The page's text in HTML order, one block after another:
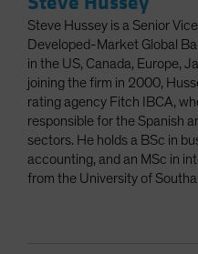
Steve Hussey is a Senior
Developed-Market Global
in the US, Canada, Europe,
joining the firm in 2000,
rating agency Fitch IBCA,
responsible for the Spanish
sectors. He holds a BSc in
accounting, and an MSc in
from the University of